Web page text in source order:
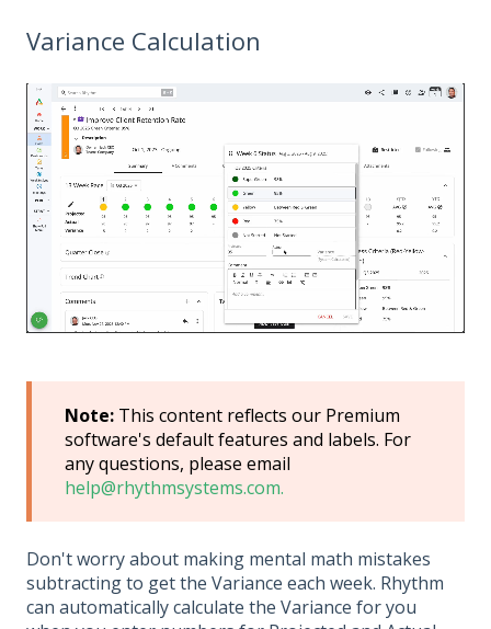
Variance Calculation
Note: This content reflects our Premium
software's default features and labels. For
any questions, please email
help@rhythmsystems.com.
Don't worry about making mental math mistakes
subtracting to get the Variance each week. Rhythm
can automatically calculate the Variance for you